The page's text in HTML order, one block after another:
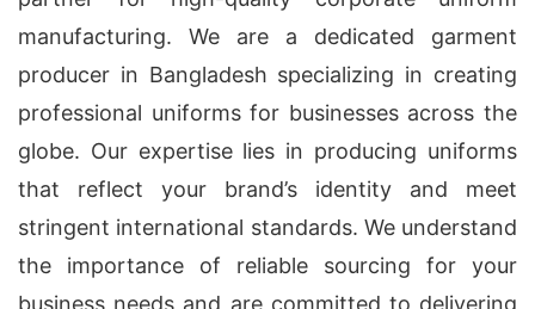
manufacturing. We are a dedicated garment
producer in Bangladesh specializing in creating
professional uniforms for businesses across the
globe. Our expertise lies in producing uniforms
that reflect your brand’s identity and meet
stringent international standards. We understand
the importance of reliable sourcing for your
business needs and are committed to delivering